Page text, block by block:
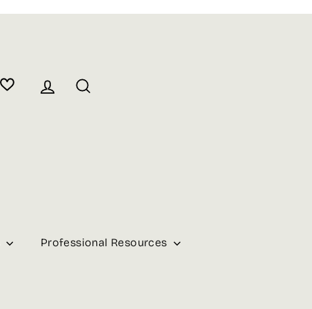
Log in
Professional Resources